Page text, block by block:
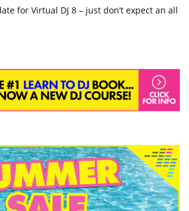
for Virtual DJ 8 – just don’t expect an all